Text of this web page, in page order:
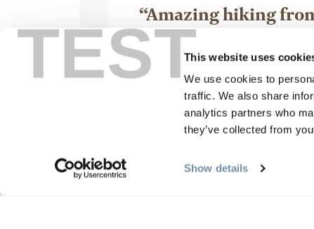
TESTThis website uses
We use cookies to
traffic. We also share
analytics partners who
they’ve collected from
Show details
“Amazing hiking
mountains”